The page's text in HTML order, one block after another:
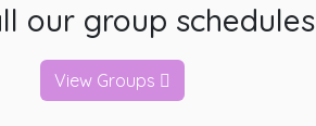
our group schedules
View Groups